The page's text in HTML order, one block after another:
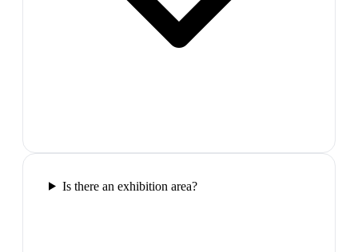
Is there an exhibition area?